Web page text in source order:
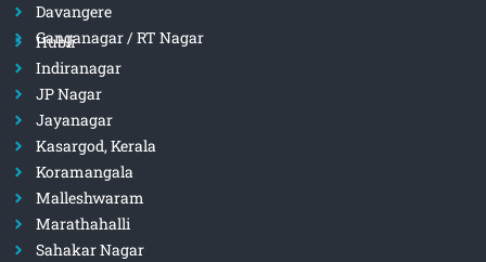
Davangere
Ganganagar / RT Nagar
Hubli
Indiranagar
JP Nagar
Jayanagar
Kasargod, Kerala
Koramangala
Malleshwaram
Marathahalli
Sahakar Nagar